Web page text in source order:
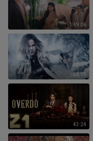
1:49:06
35:19
43:24